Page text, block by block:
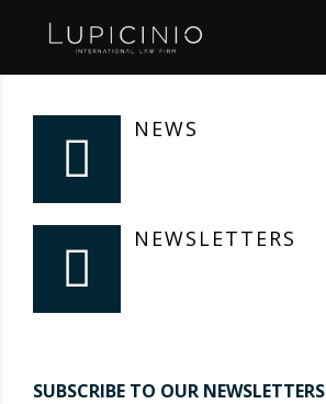
NEWS
NEWSLETTERS
SUBSCRIBE TO OUR NEWSLETTERS